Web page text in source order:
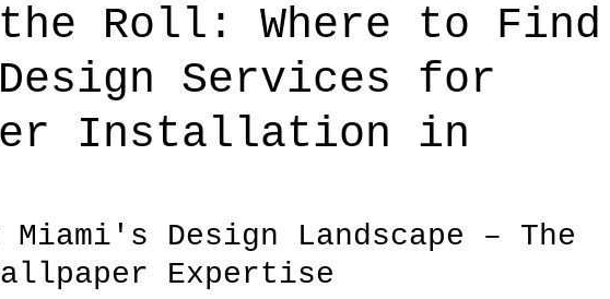
the Roll: Where to Find
Services for
Installation in
Design Landscape – The
Expertise